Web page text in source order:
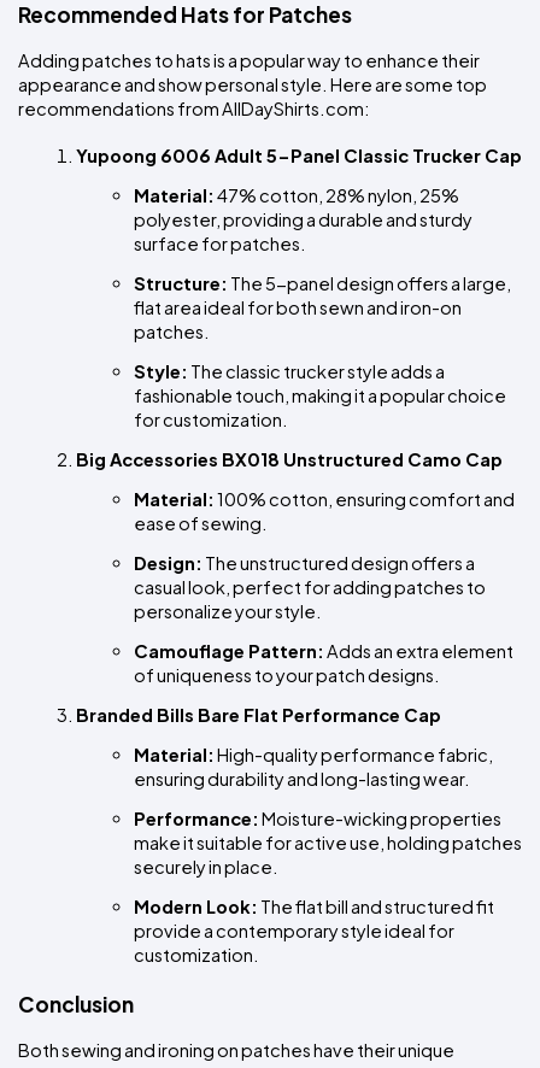
Recommended Hats for Patches
Adding patches to hats is a popular way to enhance their
appearance and show personal style. Here are some top
recommendations from AllDayShirts.com:
Yupoong 6006 Adult 5-Panel Classic Trucker Cap
Material: 47% cotton, 28% nylon, 25%
polyester, providing a durable and sturdy
surface for patches.
Structure: The 5-panel design offers a large,
flat area ideal for both sewn and iron-on
patches.
Style: The classic trucker style adds a
fashionable touch, making it a popular choice
for customization.
Big Accessories BX018 Unstructured Camo Cap
Material: 100% cotton, ensuring comfort and
ease of sewing.
Design: The unstructured design offers a
casual look, perfect for adding patches to
personalize your style.
Camouflage Pattern: Adds an extra element
of uniqueness to your patch designs.
Branded Bills Bare Flat Performance Cap
Material: High-quality performance fabric,
ensuring durability and long-lasting wear.
Performance: Moisture-wicking properties
make it suitable for active use, holding patches
securely in place.
Modern Look: The flat bill and structured fit
provide a contemporary style ideal for
customization.
Conclusion
Both sewing and ironing on patches have their unique